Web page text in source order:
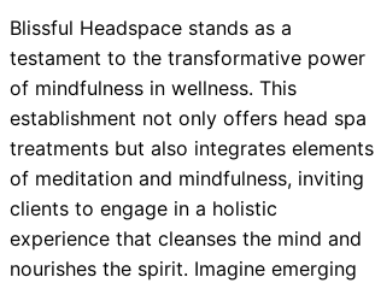
Blissful Headspace stands as a
testament to the transformative power
of mindfulness in wellness. This
establishment not only offers head spa
treatments but also integrates elements
of meditation and mindfulness, inviting
clients to engage in a holistic
experience that cleanses the mind and
nourishes the spirit. Imagine emerging